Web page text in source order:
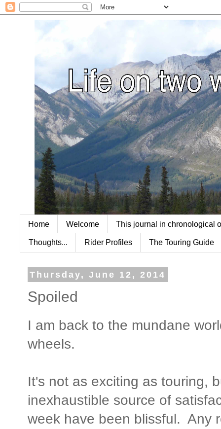
Home Welcome This journal in chronological
Thoughts... Rider Profiles The Touring Guide
Thursday, June 12, 2014
Spoiled
I am back to the mundane
wheels.
It's not as exciting as touring,
inexhaustible source of
week have been blissful. Any